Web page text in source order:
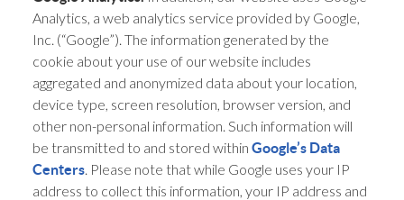
Analytics, a web analytics service provided by Google,
Inc. (“Google”). The information generated by the
cookie about your use of our website includes
aggregated and anonymized data about your location,
device type, screen resolution, browser version, and
other non-personal information. Such information will
be transmitted to and stored withinGoogle’s Data
Centers . Please note that while Google uses your IP
address to collect this information, your IP address and